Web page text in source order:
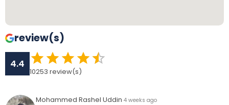
review(s)
4.4
10253 review(s)
Mohammed Rashel Uddin 4 weeks ago